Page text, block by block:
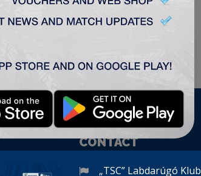
CONTACT
„TSC” Labdarúgó Klub